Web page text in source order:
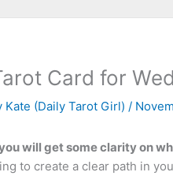
Card for
Kate (Daily Tarot Girl) /
will get some clarity on
to create a clear path in